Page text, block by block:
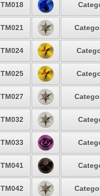
TM018
TM021
TM024
TM025
TM027
TM032
TM033
TM041
TM042